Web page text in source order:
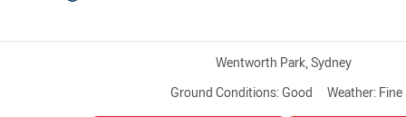
Venue:
Wentworth Park, Sydney
Ground Conditions: Good Weather: Fine